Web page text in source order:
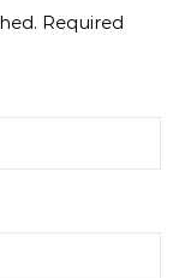
Required